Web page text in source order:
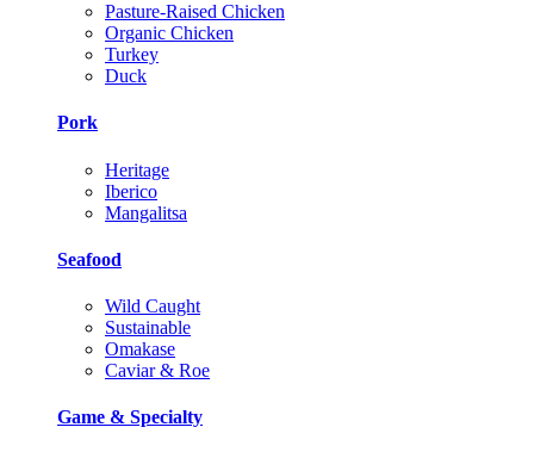
Pasture-Raised Chicken
Organic Chicken
Turkey
Duck
Pork
Heritage
Iberico
Mangalitsa
Seafood
Wild Caught
Sustainable
Omakase
Caviar & Roe
Game & Specialty